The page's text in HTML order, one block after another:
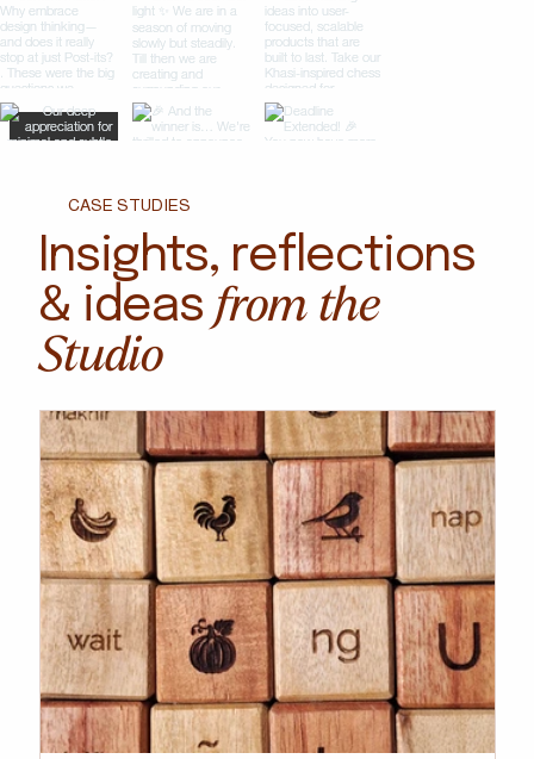
CASE STUDIES
Insights, reflections
& ideas from the
Studio